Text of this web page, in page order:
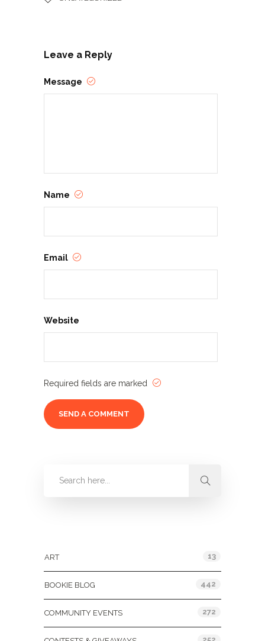
Leave a Reply
Message
Name
Email
Website
Required fields are marked
ART 13
BOOKIE BLOG 442
COMMUNITY EVENTS 272